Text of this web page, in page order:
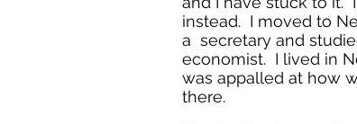
instead. I moved to
a secretary and
economist. I lived in
was appalled at how
there.